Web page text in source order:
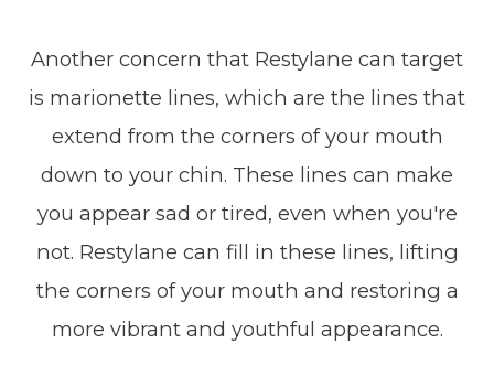
Another concern that Restylane can target
is marionette lines, which are the lines that
extend from the corners of your mouth
down to your chin. These lines can make
you appear sad or tired, even when you're
not. Restylane can fill in these lines, lifting
the corners of your mouth and restoring a
more vibrant and youthful appearance.